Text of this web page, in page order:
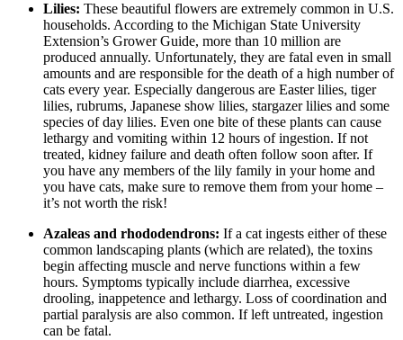
Lilies: These beautiful flowers are extremely common in U.S.
households. According to the Michigan State University
Extension’s Grower Guide, more than 10 million are
produced annually. Unfortunately, they are fatal even in small
amounts and are responsible for the death of a high number of
cats every year. Especially dangerous are Easter lilies, tiger
lilies, rubrums, Japanese show lilies, stargazer lilies and some
species of day lilies. Even one bite of these plants can cause
lethargy and vomiting within 12 hours of ingestion. If not
treated, kidney failure and death often follow soon after. If
you have any members of the lily family in your home and
you have cats, make sure to remove them from your home –
it’s not worth the risk!
Azaleas and rhododendrons: If a cat ingests either of these
common landscaping plants (which are related), the toxins
begin affecting muscle and nerve functions within a few
hours. Symptoms typically include diarrhea, excessive
drooling, inappetence and lethargy. Loss of coordination and
partial paralysis are also common. If left untreated, ingestion
can be fatal.